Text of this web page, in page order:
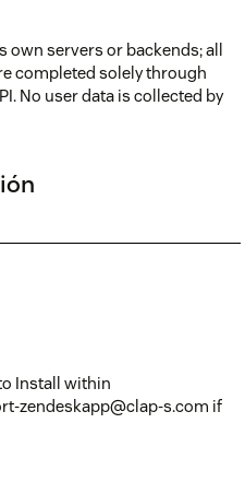
own servers or backends; all
completed solely through
No user data is collected by
Install within
zendeskapp@clap-s.com if